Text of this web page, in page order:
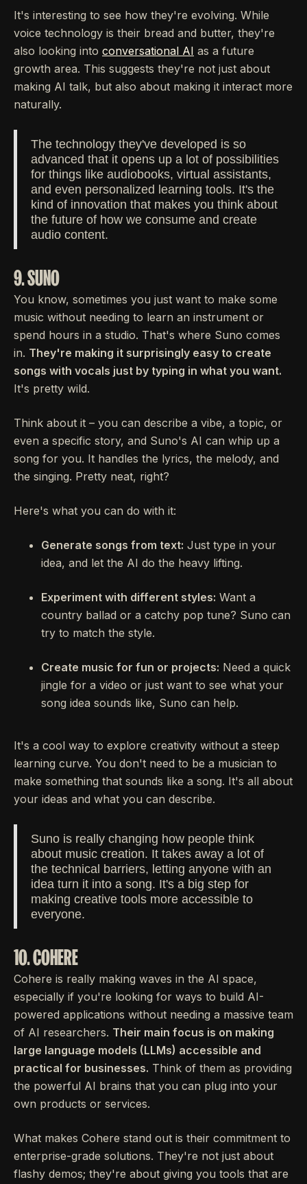
It's interesting to see how they're evolving. While
voice technology is their bread and butter, they're
also looking into conversational AI as a future
growth area. This suggests they're not just about
making AI talk, but also about making it interact more
naturally.
The technology they've developed is so
advanced that it opens up a lot of possibilities
for things like audiobooks, virtual assistants,
and even personalized learning tools. It's the
kind of innovation that makes you think about
the future of how we consume and create
audio content.
9. SUNO
You know, sometimes you just want to make some
music without needing to learn an instrument or
spend hours in a studio. That's where Suno comes
in. They're making it surprisingly easy to create
songs with vocals just by typing in what you want.
It's pretty wild.
Think about it – you can describe a vibe, a topic, or
even a specific story, and Suno's AI can whip up a
song for you. It handles the lyrics, the melody, and
the singing. Pretty neat, right?
Here's what you can do with it:
Generate songs from text: Just type in your
idea, and let the AI do the heavy lifting.
Experiment with different styles: Want a
country ballad or a catchy pop tune? Suno can
try to match the style.
Create music for fun or projects: Need a quick
jingle for a video or just want to see what your
song idea sounds like, Suno can help.
It's a cool way to explore creativity without a steep
learning curve. You don't need to be a musician to
make something that sounds like a song. It's all about
your ideas and what you can describe.
Suno is really changing how people think
about music creation. It takes away a lot of
the technical barriers, letting anyone with an
idea turn it into a song. It's a big step for
making creative tools more accessible to
everyone.
10. COHERE
Cohere is really making waves in the AI space,
especially if you're looking for ways to build AI-
powered applications without needing a massive team
of AI researchers. Their main focus is on making
large language models (LLMs) accessible and
practical for businesses. Think of them as providing
the powerful AI brains that you can plug into your
own products or services.
What makes Cohere stand out is their commitment to
enterprise-grade solutions. They're not just about
flashy demos; they're about giving you tools that are